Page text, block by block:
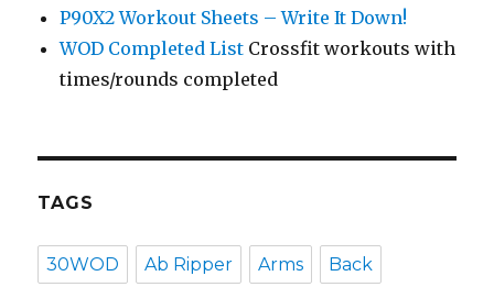
P90X2 Workout Sheets – Write It Down!
WOD Completed List Crossfit workouts with
times/rounds completed
TAGS
30WOD Ab Ripper Arms Back